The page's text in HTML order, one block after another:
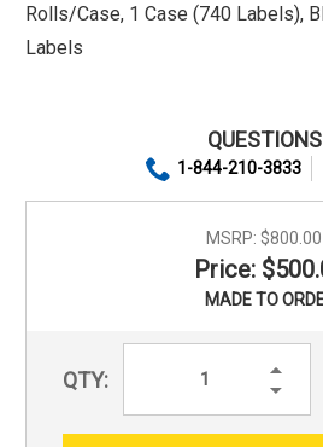
Rolls/Case, 1 Case (740 Labels),
Labels
1-844-210-3833
MSRP: $800.00
Price:
MADE TO
QTY: